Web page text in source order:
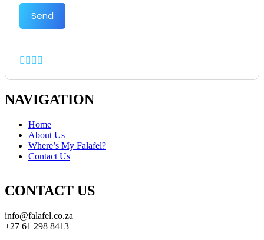
Send
NAVIGATION
Home
About Us
Where’s My Falafel?
Contact Us
CONTACT US
info@falafel.co.za
+27 61 298 8413